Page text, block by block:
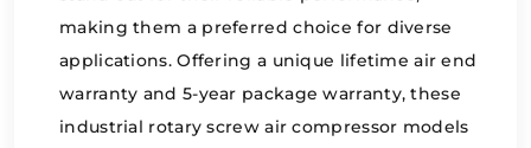
making them a preferred choice for diverse
applications. Offering a unique lifetime air end
warranty and 5-year package warranty, these
industrial rotary screw air compressor models